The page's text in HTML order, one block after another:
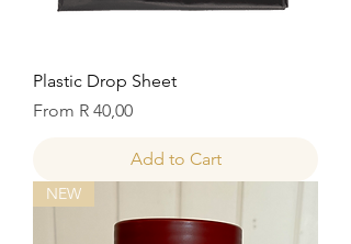
Plastic Drop Sheet
From R 40,00
Sale Price
Add to Cart
NEW